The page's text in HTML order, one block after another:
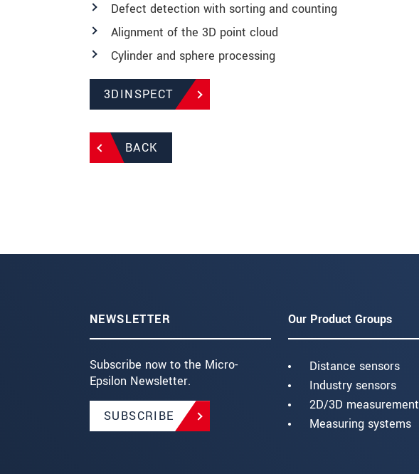
Defect detection with sorting and counting
Alignment of the 3D point cloud
Cylinder and sphere processing
3DINSPECT
BACK
NEWSLETTER
Subscribe now to the Micro-
Epsilon Newsletter.
SUBSCRIBE
Our Product Groups
Distance sensors
Industry sensors
2D/3D measurement
Measuring systems